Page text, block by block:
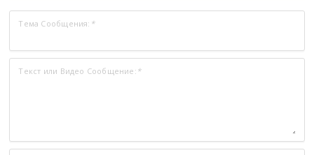
Тема Сообщения: *
Текст или Видео Сообщение: *